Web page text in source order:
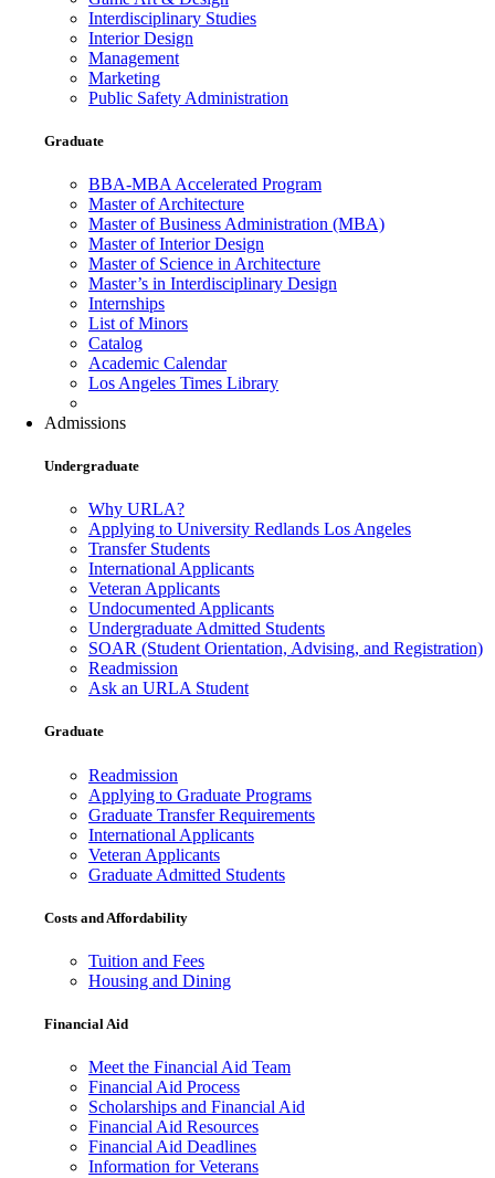
Interdisciplinary Studies
Interior Design
Management
Marketing
Public Safety Administration
Graduate
BBA-MBA Accelerated Program
Master of Architecture
Master of Business Administration (MBA)
Master of Interior Design
Master of Science in Architecture
Master’s in Interdisciplinary Design
Internships
List of Minors
Catalog
Academic Calendar
Los Angeles Times Library
Admissions
Undergraduate
Why URLA?
Applying to University Redlands Los Angeles
Transfer Students
International Applicants
Veteran Applicants
Undocumented Applicants
Undergraduate Admitted Students
SOAR (Student Orientation, Advising, and Registration)
Readmission
Ask an URLA Student
Graduate
Readmission
Applying to Graduate Programs
Graduate Transfer Requirements
International Applicants
Veteran Applicants
Graduate Admitted Students
Costs and Affordability
Tuition and Fees
Housing and Dining
Financial Aid
Meet the Financial Aid Team
Financial Aid Process
Scholarships and Financial Aid
Financial Aid Resources
Financial Aid Deadlines
Information for Veterans